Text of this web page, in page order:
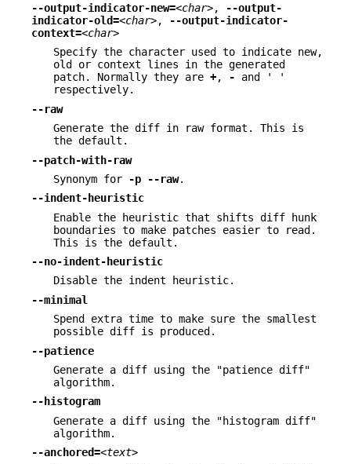
--output-indicator-new=<char>,
--output-
indicator-old=<char>,
--output-indicator-
context=<char>
Specify the character used to indicate new,
old or context lines in the generated
patch. Normally they are +, - and ' '
respectively.
--raw
Generate the diff in raw format. This is
the default.
--patch-with-raw
Synonym for
-p --raw.
--indent-heuristic
Enable the heuristic that shifts diff hunk
boundaries to make patches easier to read.
This is the default.
--no-indent-heuristic
Disable the indent heuristic.
--minimal
Spend extra time to make sure the smallest
possible diff is produced.
--patience
Generate a diff using the "patience diff"
algorithm.
--histogram
Generate a diff using the "histogram diff"
algorithm.
--anchored=<text>